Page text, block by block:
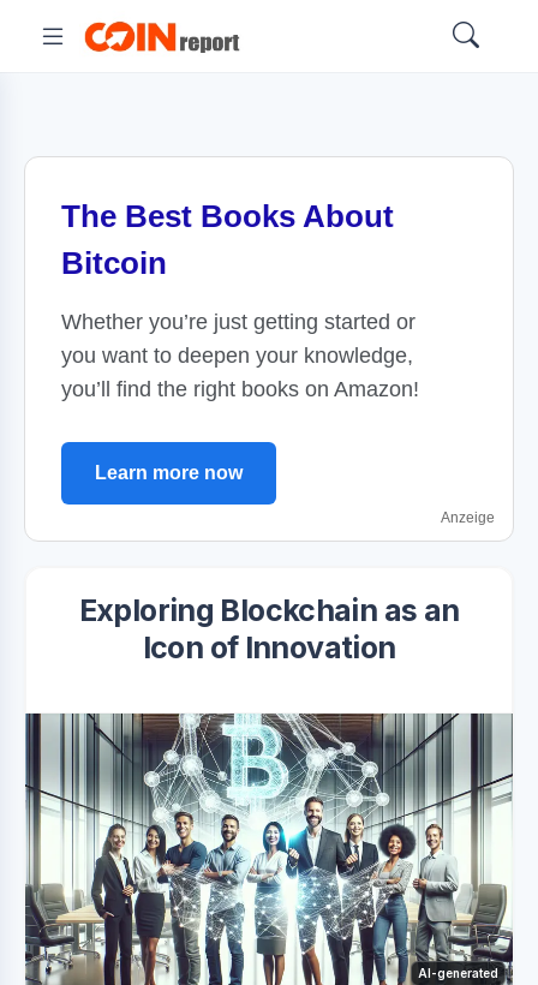
The Best Books About
Bitcoin
Whether you’re just getting started or
you want to deepen your knowledge,
you’ll find the right books on Amazon!
Learn more now
Anzeige
Exploring Blockchain as an
Icon of Innovation
AI-generated